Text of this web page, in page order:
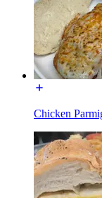
Chicken